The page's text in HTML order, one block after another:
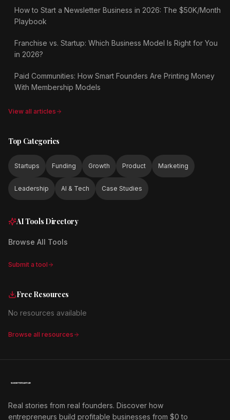
How to Start a Newsletter Business in 2026: The $50K/Month
Playbook
Franchise vs. Startup: Which Business Model Is Right for You
in 2026?
Paid Communities: How Smart Founders Are Printing Money
With Membership Models
View all articles
Top Categories
Startups Funding Growth Product Marketing
Leadership AI & Tech Case Studies
AI Tools Directory
Browse All Tools
Submit a tool
Free Resources
No resources available
Browse all resources
Real stories from real founders. Discover how
entrepreneurs build profitable businesses from $0 to